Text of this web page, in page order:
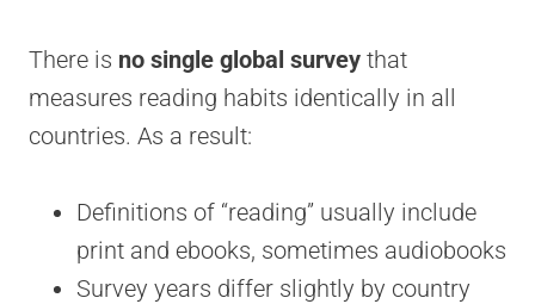
There is no single global survey that
measures reading habits identically in all
countries. As a result:
Definitions of “reading” usually include
print and ebooks, sometimes audiobooks
Survey years differ slightly by country